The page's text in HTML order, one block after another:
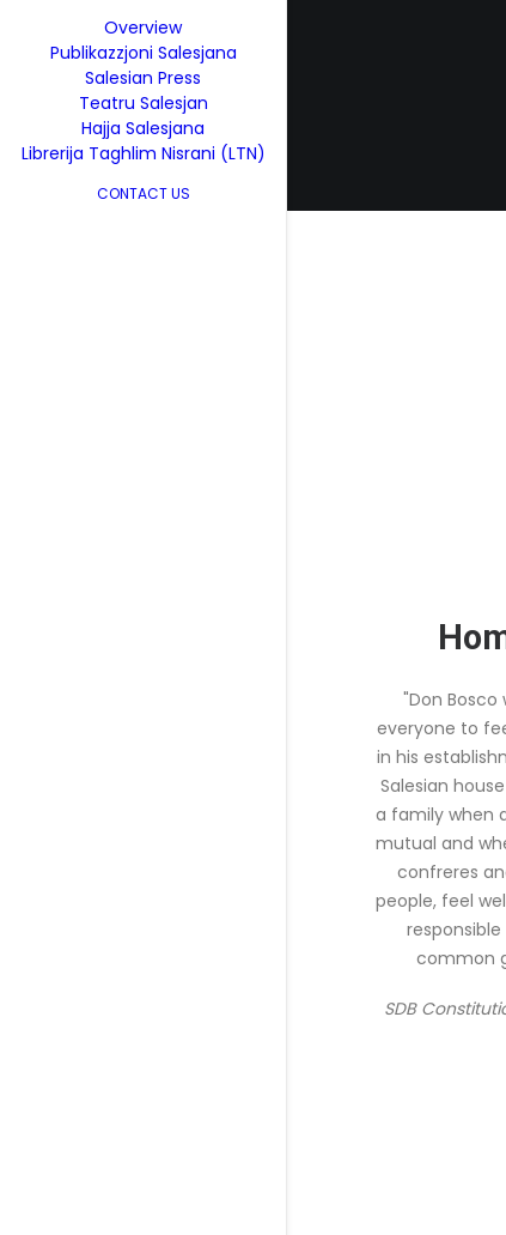
Overview
Publikazzjoni Salesjana
Salesian Press
Teatru Salesjan
Hajja Salesjana
Librerija Taghlim Nisrani (LTN)
CONTACT US
"Don Bosco
everyone to
in his
Salesian
a family when
mutual and
confreres
people, feel
common
SDB